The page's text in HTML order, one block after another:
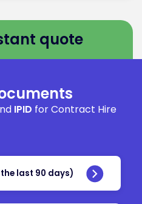
quote
IPID for Contract Hire
last 90 days)